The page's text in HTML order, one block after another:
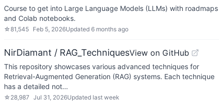
Course to get into Large Language Models (LLMs) with roadmaps
and Colab notebooks.
☆81,545 Feb 5, 2026Updated 6 months ago
NirDiamant / RAG_TechniquesView on GitHub
This repository showcases various advanced techniques for
Retrieval-Augmented Generation (RAG) systems. Each technique
has a detailed not…
☆ 28,987 Jul 31, 2026Updated last week